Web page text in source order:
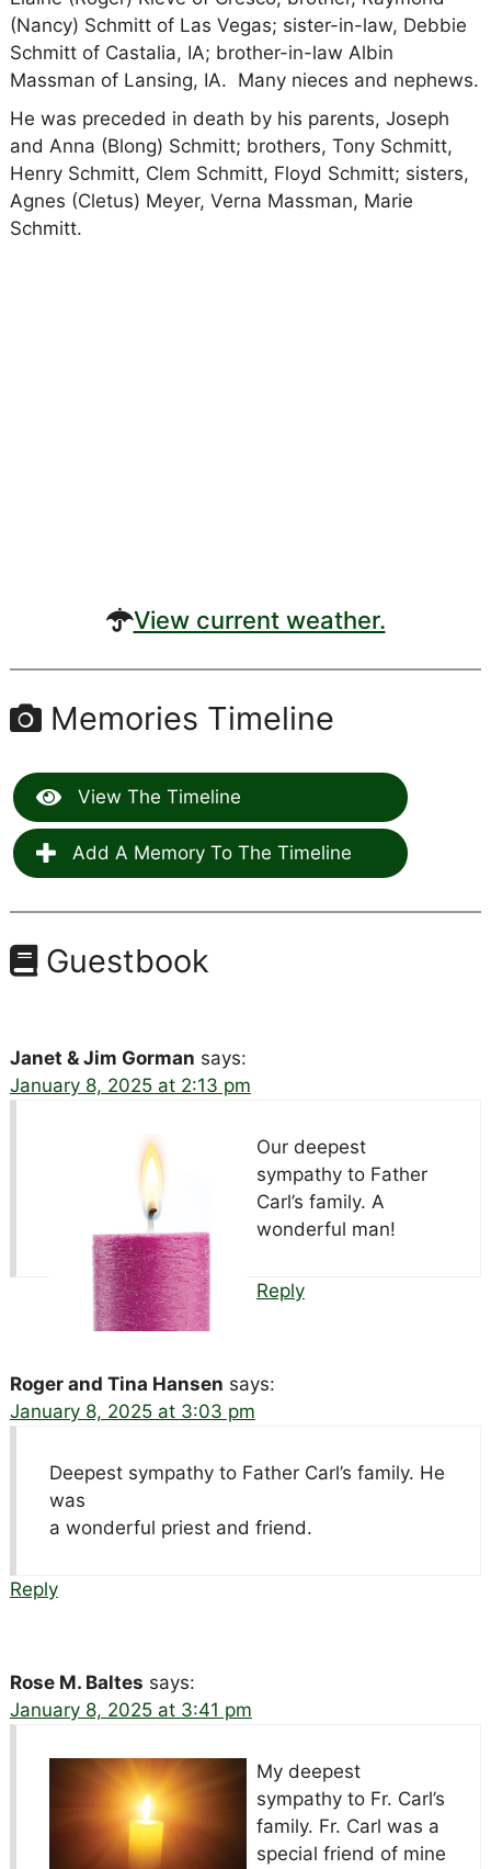
(Nancy) Schmitt of Las Vegas; sister-in-law, Debbie
Schmitt of Castalia, IA; brother-in-law Albin
Massman of Lansing, IA. Many nieces and nephews.
He was preceded in death by his parents, Joseph
and Anna (Blong) Schmitt; brothers, Tony Schmitt,
Henry Schmitt, Clem Schmitt, Floyd Schmitt; sisters,
Agnes (Cletus) Meyer, Verna Massman, Marie
Schmitt.
View current weather.
Memories Timeline
View The Timeline
Add A Memory To The Timeline
Guestbook
Janet & Jim Gorman says:
January 8, 2025 at 2:13 pm
Our deepest
sympathy to Father
Carl’s family. A
wonderful man!
Reply
Roger and Tina Hansen says:
January 8, 2025 at 3:03 pm
Deepest sympathy to Father Carl’s family. He
was
a wonderful priest and friend.
Reply
Rose M. Baltes says:
January 8, 2025 at 3:41 pm
My deepest
sympathy to Fr. Carl’s
family. Fr. Carl was a
special friend of mine